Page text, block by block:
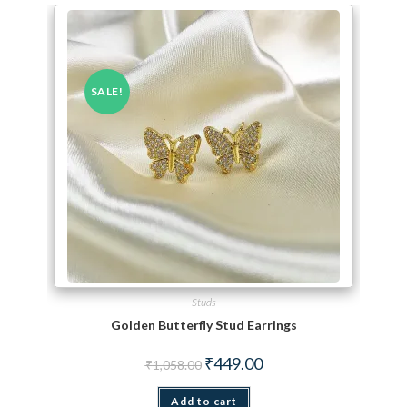
SALE!
Studs
Golden Butterfly Stud Earrings
₹1,058.00 Original price was: ₹1,058.00.
₹449.00Current price is: ₹449.00.
Add to cart